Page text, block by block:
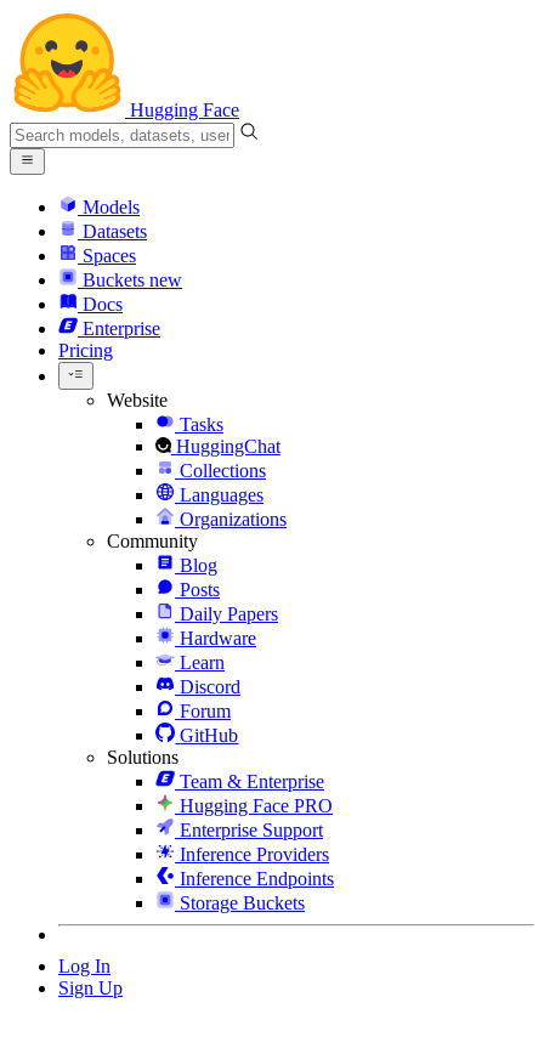
Hugging Face
Models
Datasets
Spaces
Buckets new
Docs
Enterprise
Pricing
Website
Tasks
HuggingChat
Collections
Languages
Organizations
Community
Blog
Posts
Daily Papers
Hardware
Learn
Discord
Forum
GitHub
Solutions
Team & Enterprise
Hugging Face PRO
Enterprise Support
Inference Providers
Inference Endpoints
Storage Buckets
Log In
Sign Up